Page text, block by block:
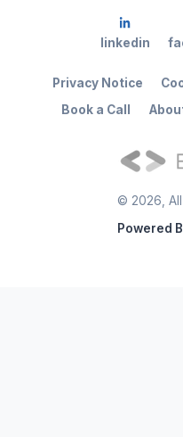
© 2026 ,
Powered
Book a Call
Privacy Notice
linkedin